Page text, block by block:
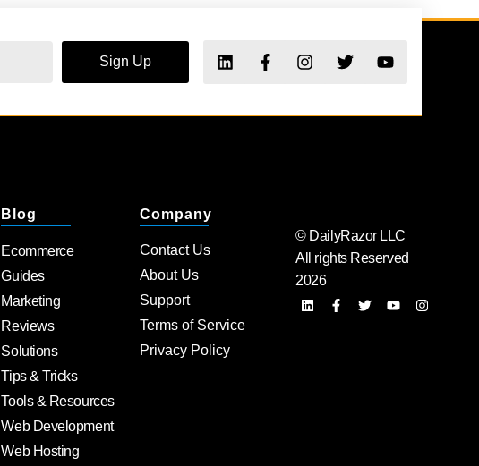
Sign Up
Blog
Ecommerce
Guides
Marketing
Reviews
Solutions
Tips & Tricks
Tools & Resources
Web Development
Web Hosting
Company
Contact Us
About Us
Support
Terms of Service
Privacy Policy
© DailyRazor LLC
All rights Reserved
2026